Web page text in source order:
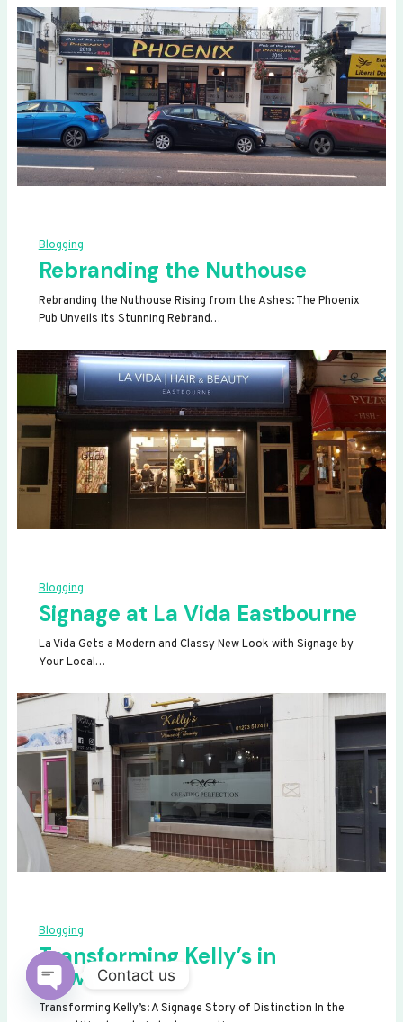
Blogging
Rebranding the Nuthouse
Rebranding the Nuthouse Rising from the Ashes: The Phoenix
Pub Unveils Its Stunning Rebrand…
Blogging
Signage at La Vida Eastbourne
La Vida Gets a Modern and Classy New Look with Signage by
Your Local…
Blogging
Transforming Kelly’s in
Newhaven
Transforming Kelly’s: A Signage Story of Distinction In the
Contact us
OPEN